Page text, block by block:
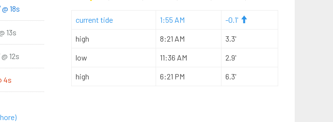
18s
13s
12s
4s
current tide 1:55 AM -0.1'
high 8:21 AM 3.3'
low 11:36 AM 2.9'
high 6:21 PM 6.3'